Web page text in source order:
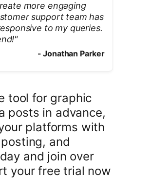
more engaging
support team has
to my queries.
"
-Jonathan Parker
tool for graphic
posts in advance,
platforms with
and
and join over
your free trial now